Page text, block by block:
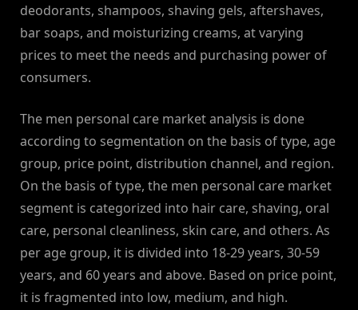
deodorants, shampoos, shaving gels, aftershaves,
bar soaps, and moisturizing creams, at varying
prices to meet the needs and purchasing power of
consumers.
The men personal care market analysis is done
according to segmentation on the basis of type, age
group, price point, distribution channel, and region.
On the basis of type, the men personal care market
segment is categorized into hair care, shaving, oral
care, personal cleanliness, skin care, and others. As
per age group, it is divided into 18-29 years, 30-59
years, and 60 years and above. Based on price point,
it is fragmented into low, medium, and high.